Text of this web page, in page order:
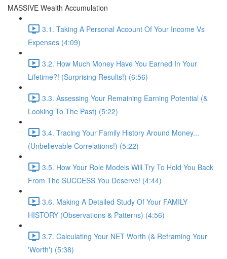
MASSIVE Wealth Accumulation
3.1. Taking A Personal Account Of Your Income Vs
Expenses (4:09)
3.2. How Much Money Have You Earned In Your
Lifetime?! (Surprising Results!) (6:56)
3.3. Assessing Your Remaining Earning Potential (&
Looking To The Past) (5:22)
3.4. Tracing Your Family History Around Money...
(Unbelievable Correlations!) (5:22)
3.5. How Your Role Models Will Try To Hold You Back
From The SUCCESS You Deserve! (4:44)
3.6. Making A Detailed Study Of Your FAMILY
HISTORY (Observations & Patterns) (4:56)
3.7. Calculating Your NET Worth (& Reframing Your
'Worth') (5:38)